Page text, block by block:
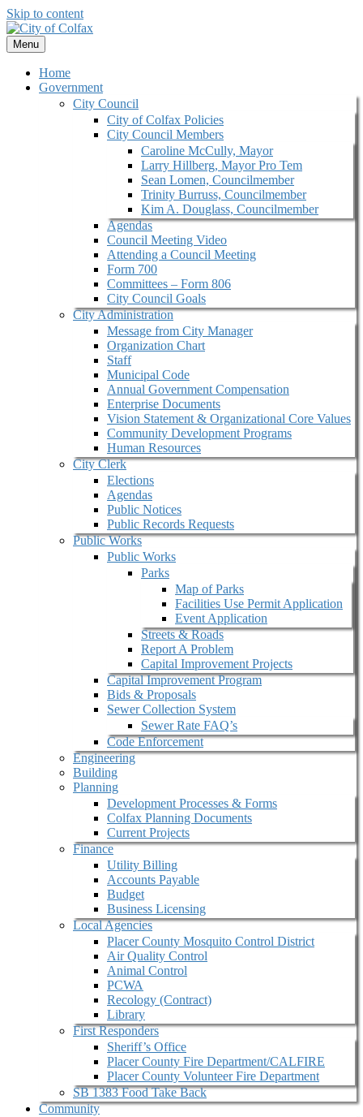
Skip to content
Menu
Home
Government
City Council
City of Colfax Policies
City Council Members
Caroline McCully, Mayor
Larry Hillberg, Mayor Pro Tem
Sean Lomen, Councilmember
Trinity Burruss, Councilmember
Kim A. Douglass, Councilmember
Agendas
Council Meeting Video
Attending a Council Meeting
Form 700
Committees – Form 806
City Council Goals
City Administration
Message from City Manager
Organization Chart
Staff
Municipal Code
Annual Government Compensation
Enterprise Documents
Vision Statement & Organizational Core Values
Community Development Programs
Human Resources
City Clerk
Elections
Agendas
Public Notices
Public Records Requests
Public Works
Public Works
Parks
Map of Parks
Facilities Use Permit Application
Event Application
Streets & Roads
Report A Problem
Capital Improvement Projects
Capital Improvement Program
Bids & Proposals
Sewer Collection System
Sewer Rate FAQ’s
Code Enforcement
Engineering
Building
Planning
Development Processes & Forms
Colfax Planning Documents
Current Projects
Finance
Utility Billing
Accounts Payable
Budget
Business Licensing
Local Agencies
Placer County Mosquito Control District
Air Quality Control
Animal Control
PCWA
Recology (Contract)
Library
First Responders
Sheriff’s Office
Placer County Fire Department/CALFIRE
Placer County Volunteer Fire Department
SB 1383 Food Take Back
Community